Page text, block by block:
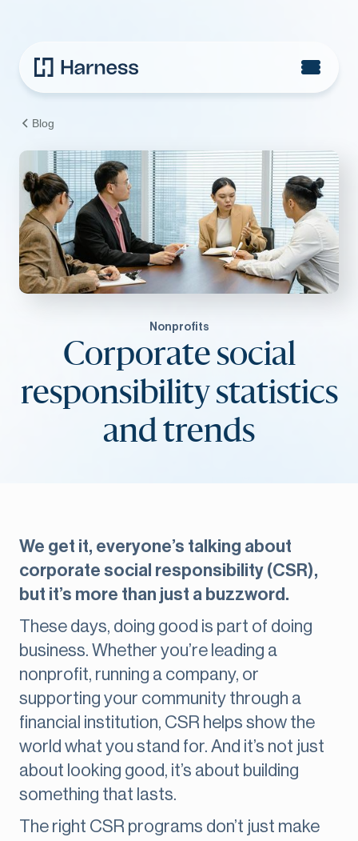
Blog
Nonprofits
Corporate social
responsibility statistics
and trends
We get it, everyone’s talking about
corporate social responsibility (CSR),
but it’s more than just a buzzword.
These days, doing good is part of doing
business. Whether you’re leading a
nonprofit, running a company, or
supporting your community through a
financial institution, CSR helps show the
world what you stand for. And it’s not just
about looking good, it’s about building
something that lasts.
The right CSR programs don’t just make